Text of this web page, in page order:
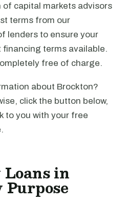
of capital markets advisors
terms from our
lenders to ensure your
terms available.
free of charge.
about Brockton?
click the button below,
to you with your free
in